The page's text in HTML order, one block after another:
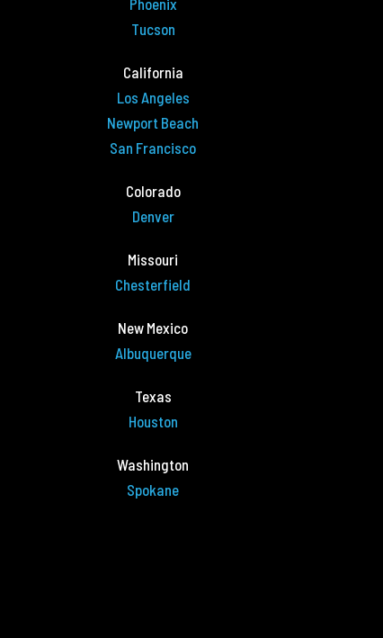
Tucson
California
Los Angeles
Newport Beach
San Francisco
Colorado
Denver
Missouri
Chesterfield
New Mexico
Albuquerque
Texas
Houston
Washington
Spokane